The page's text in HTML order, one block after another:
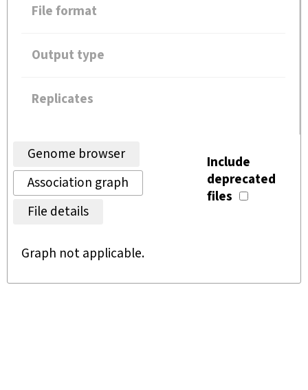
File format
Output type
Replicates
Genome browser
Association graph
File details
Include
deprecated
files
Graph not applicable.